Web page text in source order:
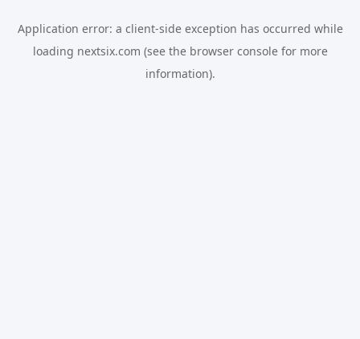
Application error: a client-side exception has occurred while
loading nextsix.com (see the browser consolefor more
information).